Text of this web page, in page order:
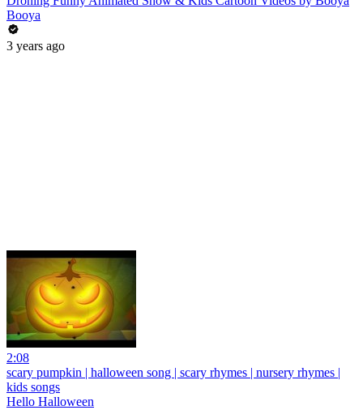
Booya
3 years ago
2:08
scary pumpkin | halloween song | scary rhymes | nursery rhymes |
kids songs
Hello Halloween